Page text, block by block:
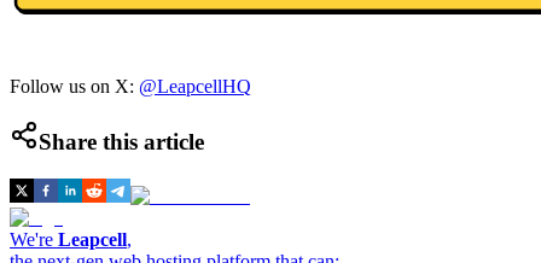
Follow us on X: @LeapcellHQ
Share this article
We're Leapcell,